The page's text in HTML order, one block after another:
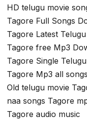
HD telugu movie
Tagore Full Songs
Tagore Latest
Tagore free Mp3
Tagore Single
Tagore Mp3 all
Old telugu movie
naa songs Tagore
Tagore audio music